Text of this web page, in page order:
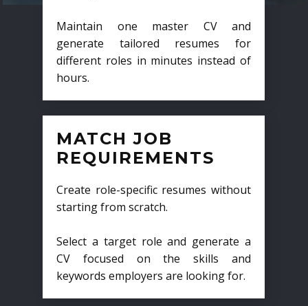
Maintain one master CV and
generate tailored resumes for
different roles in minutes instead of
hours.
MATCH JOB
REQUIREMENTS
Create role-specific resumes without
starting from scratch.
Select a target role and generate a
CV focused on the skills and
keywords employers are looking for.